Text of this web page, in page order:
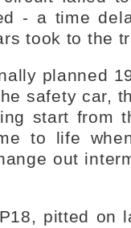
- a time
took to the
planned
safety car,
start from
to life
out
pitted on